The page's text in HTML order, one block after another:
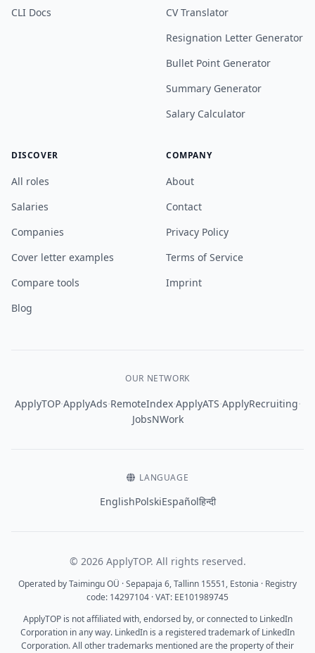
CLI Docs
CV Translator
Resignation Letter Generator
Bullet Point Generator
Summary Generator
Salary Calculator
DISCOVER
All roles
Salaries
Companies
Cover letter examples
Compare tools
Blog
COMPANY
About
Contact
Privacy Policy
Terms of Service
Imprint
OUR NETWORK
ApplyTOP·ApplyAds·RemoteIndex·ApplyATS·ApplyRecruiting·
JobsNWork
LANGUAGE
EnglishPolskiEspañolहिन्दी
© 2026 ApplyTOP. All rights reserved.
Operated by Taimingu OÜ · Sepapaja 6, Tallinn 15551, Estonia · Registry
code: 14297104 · VAT: EE101989745
ApplyTOP is not affiliated with, endorsed by, or connected to LinkedIn
Corporation in any way. LinkedIn is a registered trademark of LinkedIn
Corporation. All other trademarks mentioned are the property of their